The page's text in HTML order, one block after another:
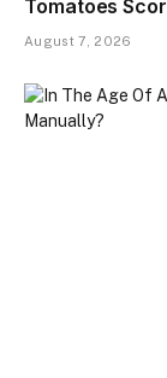
Tomatoes
August 7, 2026